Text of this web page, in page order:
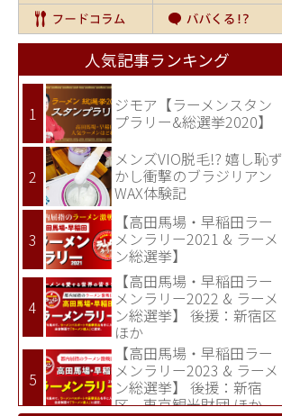
人気記事ランキング
ジモア【ラーメンスタン
プラリー&総選挙2020】
メンズVIO脱毛!? 嬉し恥ず
かし衝撃のブラジリアン
WAX体験記
【高田馬場・早稲田ラー
メンラリー2021 & ラーメ
ン総選挙】
【高田馬場・早稲田ラー
メンラリー2022 & ラーメ
ン総選挙】 後援：新宿区
ほか
【高田馬場・早稲田ラー
メンラリー2023 & ラーメ
ン総選挙】 後援：新宿
区、東京観光財団 ほか